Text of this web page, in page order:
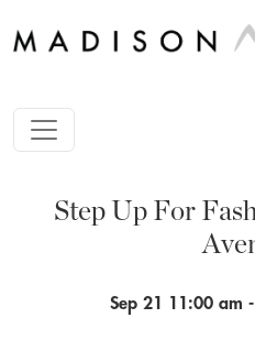
Step Up For
Sep 21 11:00 am